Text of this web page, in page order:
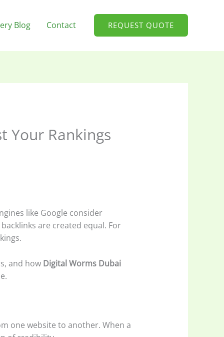
Blog Contact REQUEST QUOTE
Your Rankings
like Google consider
are created equal. For
and how Digital Worms Dubai
one website to another. When a